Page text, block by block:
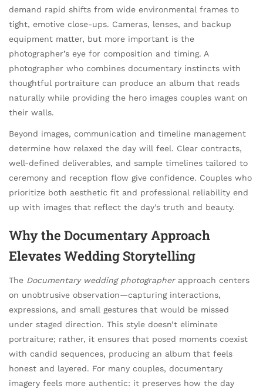
demand rapid shifts from wide environmental frames to
tight, emotive close-ups. Cameras, lenses, and backup
equipment matter, but more important is the
photographer’s eye for composition and timing. A
photographer who combines documentary instincts with
thoughtful portraiture can produce an album that reads
naturally while providing the hero images couples want on
their walls.
Beyond images, communication and timeline management
determine how relaxed the day will feel. Clear contracts,
well-defined deliverables, and sample timelines tailored to
ceremony and reception flow give confidence. Couples who
prioritize both aesthetic fit and professional reliability end
up with images that reflect the day’s truth and beauty.
Why the Documentary Approach
Elevates Wedding Storytelling
The Documentary wedding photographerapproach centers
on unobtrusive observation—capturing interactions,
expressions, and small gestures that would be missed
under staged direction. This style doesn’t eliminate
portraiture; rather, it ensures that posed moments coexist
with candid sequences, producing an album that feels
honest and layered. For many couples, documentary
imagery feels more authentic: it preserves how the day